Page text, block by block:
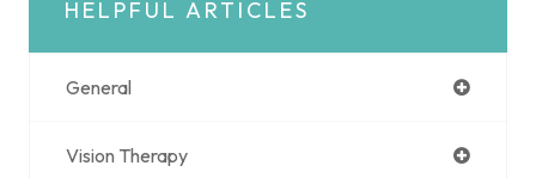
HELPFUL ARTICLES
General
Vision Therapy